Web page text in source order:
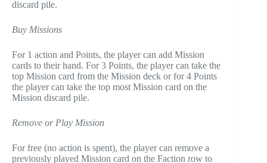
discard pile.
Buy Missions
For 1 action and Points, the player can add Mission
cards to their hand. For 3 Points, the player can take the
top Mission card from the Mission deck or for 4 Points
the player can take the top most Mission card on the
Mission discard pile.
Remove or Play Mission
For free (no action is spent), the player can remove a
previously played Mission card on the Faction row to